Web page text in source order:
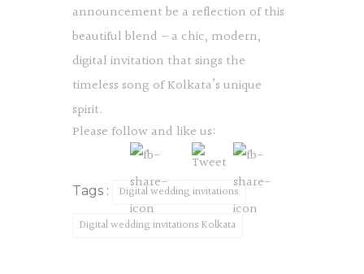
announcement be a reflection of this
beautiful blend – a chic, modern,
digital invitation that sings the
timeless song of Kolkata’s unique
spirit.
Please follow and like us:
Tags : Digital wedding invitations
Digital wedding invitations Kolkata